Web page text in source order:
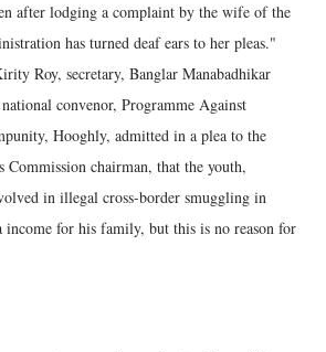
after lodging a complaint by the wife of the
has turned deaf ears to her pleas."
Roy, secretary, Banglar Manabadhikar
convenor, Programme Against
Hooghly, admitted in a plea to the
Commission chairman, that the youth,
in illegal cross-border smuggling in
income for his family, but this is no reason for